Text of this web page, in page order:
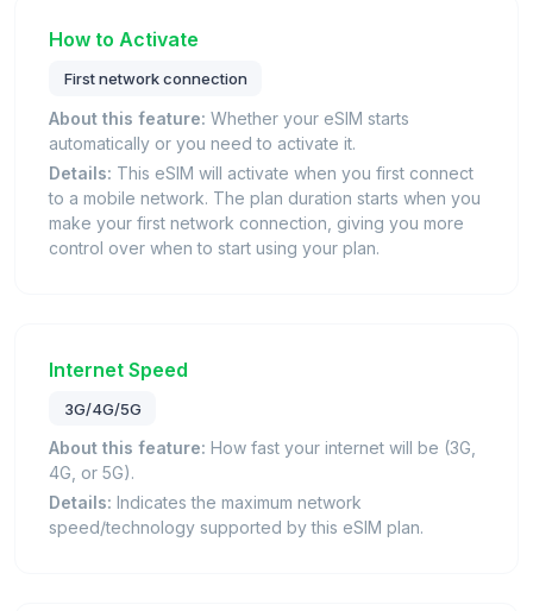
How to Activate
First network connection
About this feature: Whether your eSIM starts
automatically or you need to activate it.
Details: This eSIM will activate when you first connect
to a mobile network. The plan duration starts when you
make your first network connection, giving you more
control over when to start using your plan.
Internet Speed
3G/4G/5G
About this feature: How fast your internet will be (3G,
4G, or 5G).
Details: Indicates the maximum network
speed/technology supported by this eSIM plan.